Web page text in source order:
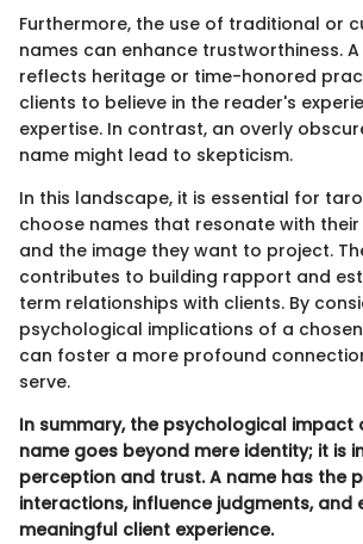
Furthermore, the use of traditional or
names can enhance trustworthiness.
reflects heritage or time-honored
clients to believe in the reader's
expertise. In contrast, an overly
name might lead to skepticism.
In this landscape, it is essential for
choose names that resonate with
and the image they want to project.
contributes to building rapport and
term relationships with clients. By
psychological implications of a
can foster a more profound
serve.
In summary, the psychological impact
name goes beyond mere identity; it is
perception and trust. A name has the
interactions, influence judgments, and
meaningful client experience.